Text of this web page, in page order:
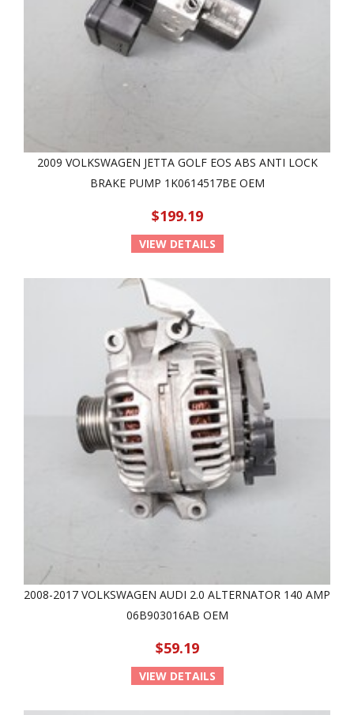
2009 VOLKSWAGEN JETTA GOLF EOS ABS ANTI LOCK
BRAKE PUMP 1K0614517BE OEM
$199.19
VIEW DETAILS
2008-2017 VOLKSWAGEN AUDI 2.0 ALTERNATOR 140 AMP
06B903016AB OEM
$59.19
VIEW DETAILS